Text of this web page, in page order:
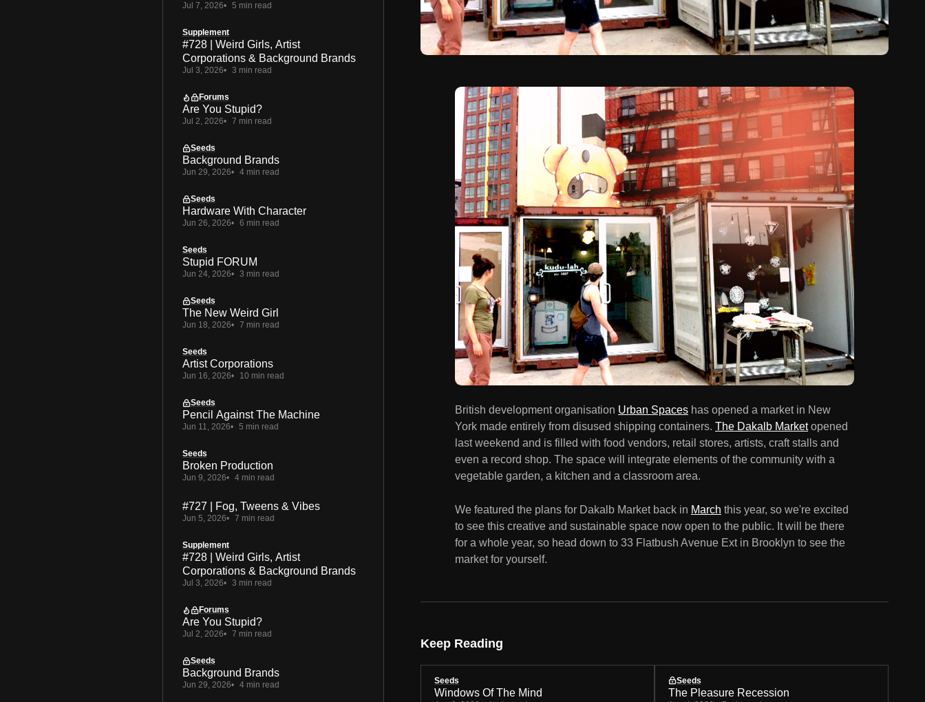
British development organisation Urban Spaces has opened a market in New
York made entirely from disused shipping containers. The Dakalb Marketopened
last weekend and is filled with food vendors, retail stores, artists, craft stalls and
even a record shop. The space will integrate elements of the community with a
vegetable garden, a kitchen and a classroom area.
We featured the plans for Dakalb Market back in March this year, so we're excited
to see this creative and sustainable space now open to the public. It will be there
for a whole year, so head down to 33 Flatbush Avenue Ext in Brooklyn to see the
market for yourself.
Keep Reading
Seeds
Windows Of The Mind
Seeds
The Pleasure Recession
Jul 7, 2026 5 min read
Supplement
#728 | Weird Girls, Artist
Corporations & Background Brands
Jul 3, 2026 3 min read
Forums
Are You Stupid?
Jul 2, 2026 7 min read
Seeds
Background Brands
Jun 29, 2026 4 min read
Seeds
Hardware With Character
Jun 26, 2026 6 min read
Seeds
Stupid FORUM
Jun 24, 2026 3 min read
Seeds
The New Weird Girl
Jun 18, 2026 7 min read
Seeds
Artist Corporations
Jun 16, 2026 10 min read
Seeds
Pencil Against The Machine
Jun 11, 2026 5 min read
Seeds
Broken Production
Jun 9, 2026 4 min read
#727 | Fog, Tweens & Vibes
Jun 5, 2026 7 min read
Supplement
#728 | Weird Girls, Artist
Corporations & Background Brands
Jul 3, 2026 3 min read
Forums
Are You Stupid?
Jul 2, 2026 7 min read
Seeds
Background Brands
Jun 29, 2026 4 min read